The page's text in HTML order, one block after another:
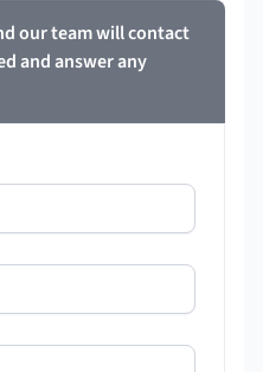
our team will contact
and answer any